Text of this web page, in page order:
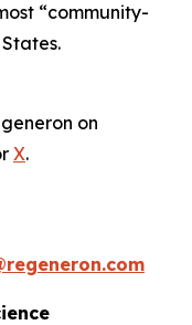
“community-
on
X.